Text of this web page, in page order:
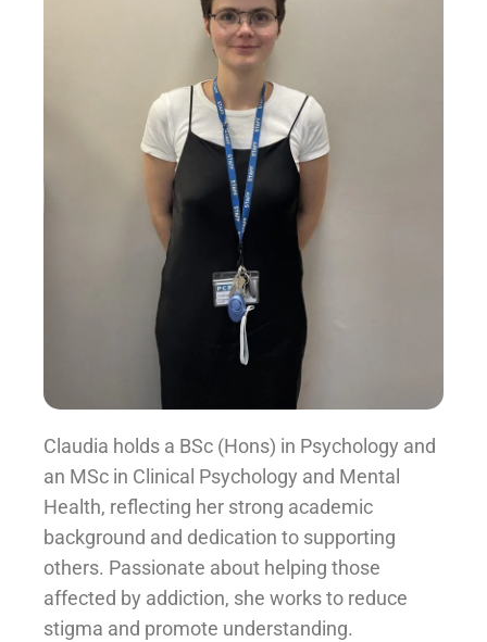
Claudia holds a BSc (Hons) in Psychology and
an MSc in Clinical Psychology and Mental
Health, reflecting her strong academic
background and dedication to supporting
others. Passionate about helping those
affected by addiction, she works to reduce
stigma and promote understanding.